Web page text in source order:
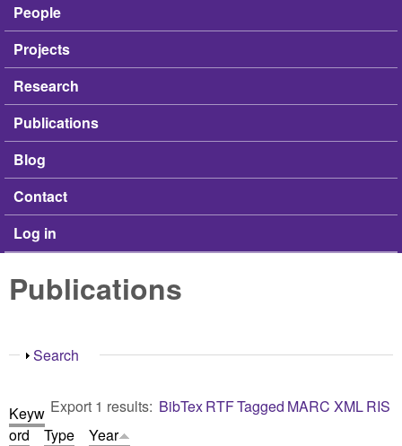
People
Projects
Research
Publications
Blog
Contact
Log in
Publications
Show
Search
Export 1 results: BibTexRTFTagged MARC XMLRIS
Keyw
ord
Type
Year